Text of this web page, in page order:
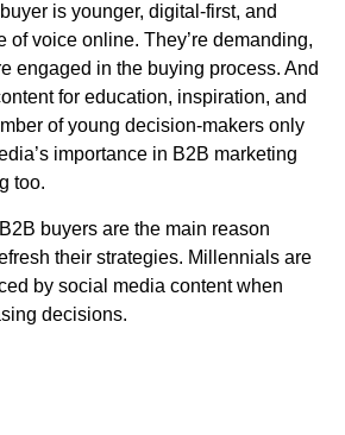
is younger, digital-first, and
of voice online. They’re demanding,
engaged in the buying process. And
for education, inspiration, and
of young decision-makers only
importance in B2B marketing
too.
buyers are the main reason
their strategies. Millennials are
by social media content when
decisions.